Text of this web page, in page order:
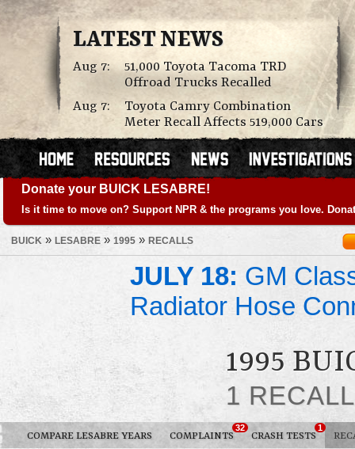
LATEST NEWS
Aug 7:
51,000 Toyota Tacoma TRD
Offroad Trucks Recalled
Aug 7:
Toyota Camry Combination
Meter Recall Affects 519,000 Cars
Donate your BUICK LESABRE!
Is it time to move on? Support NPR & the programs you love.
BUICK » LESABRE » 1995 » RECALLS
JULY 18: GM
Radiator Hose
1995
1
COMPARE LESABRE YEARS COMPLAINTS
32
CRASH TESTS
1